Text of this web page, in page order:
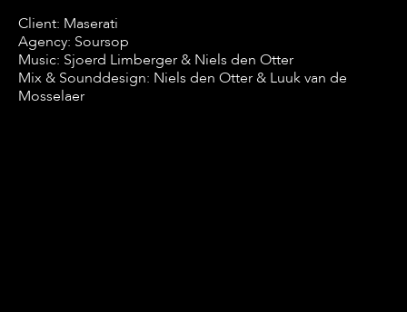
Client: Maserati
Agency: Soursop
Music: Sjoerd Limberger & Niels den Otter
Mix & Sounddesign: Niels den Otter & Luuk van de
Mosselaer